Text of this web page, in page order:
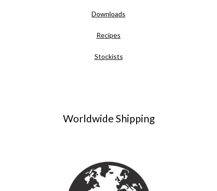
Downloads
Recipes
Stockists
Worldwide Shipping